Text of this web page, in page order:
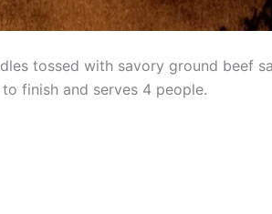
tossed with savory ground beef
finish and serves 4 people.